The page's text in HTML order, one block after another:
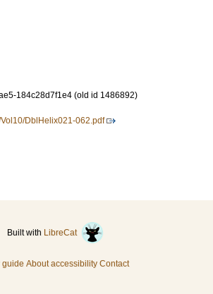
184c28d7f1e4 (old id 1486892)
DblHelix021-062.pdf
Built with LibreCat
guide About accessibility Contact